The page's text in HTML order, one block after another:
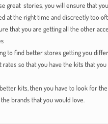
stories, you will ensure that you
at the right time and discreetly too
you are getting all the other
to find better stores getting you
so that you have the kits that
kits, then you have to look for
brands that you would love.